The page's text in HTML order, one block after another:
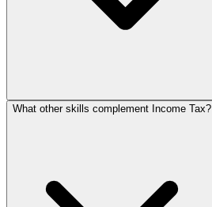
What other skills complement Income Tax?